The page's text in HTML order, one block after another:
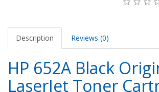
Description Reviews (0)
HP 652A Black
LaserJet Toner